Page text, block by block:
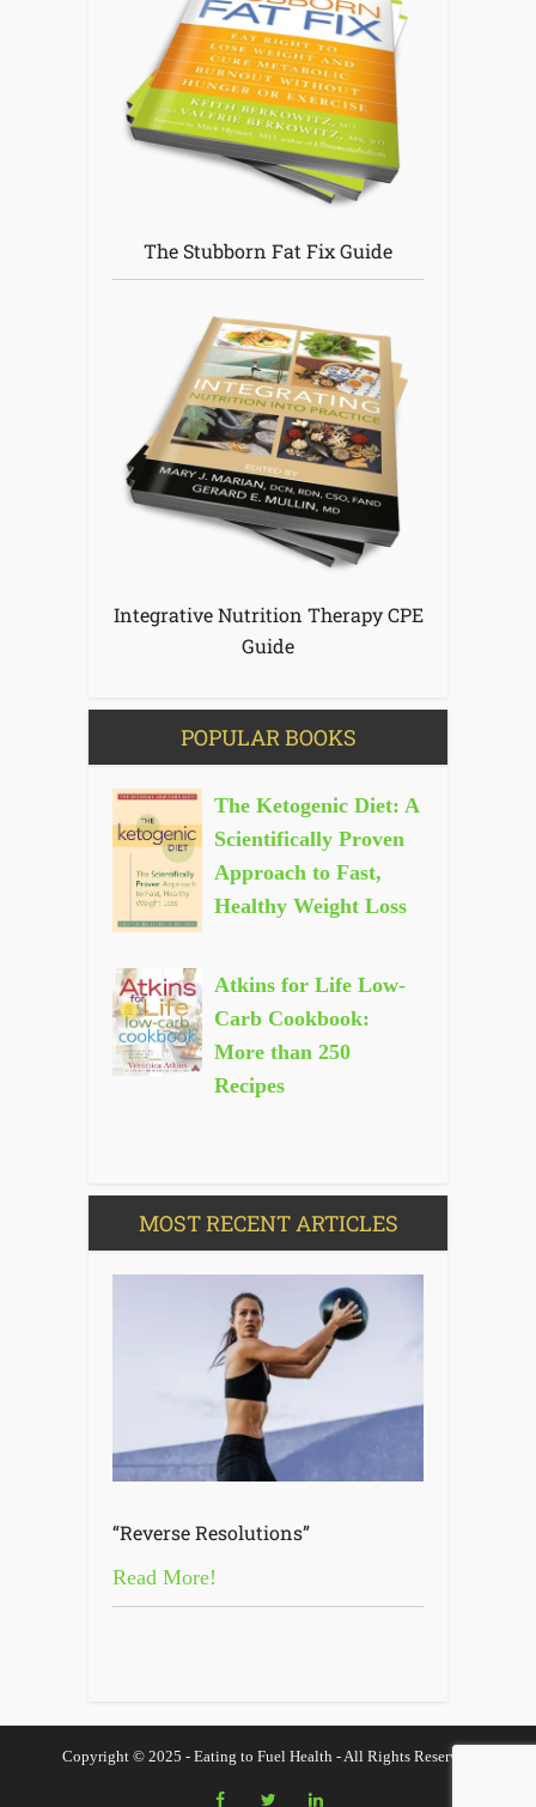
The Stubborn Fat Fix Guide
Integrative Nutrition Therapy CPE
Guide
POPULAR BOOKS
The Ketogenic Diet: A
Scientifically Proven
Approach to Fast,
Healthy Weight Loss
Atkins for Life Low-
Carb Cookbook:
More than 250
Recipes
MOST RECENT ARTICLES
“Reverse Resolutions”
Read More!
Copyright © 2025 - Eating to Fuel Health - All Rights Reserved